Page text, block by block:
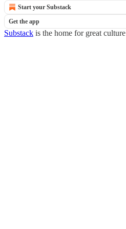
Start your Substack
Get the app
Substack is the home for great culture